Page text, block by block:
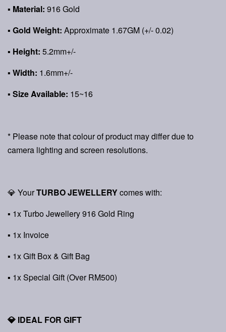
▪ Material: 916 Gold
▪ Gold Weight: Approximate 1.67GM (+/- 0.02)
▪ Height: 5.2mm+/-
▪ Width: 1.6mm+/-
▪ Size Available: 15~16
* Please note that colour of product may differ due to
camera lighting and screen resolutions.
💎 YourTURBO JEWELLERYcomes with:
▪ 1x Turbo Jewellery 916 Gold Ring
▪ 1x Invoice
▪ 1x Gift Box & Gift Bag
▪ 1x Special Gift (Over RM500)
💎 IDEAL FOR GIFT